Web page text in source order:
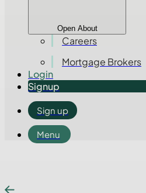
Open About
Careers
Mortgage Brokers
Login
Signup
Sign up
Menu